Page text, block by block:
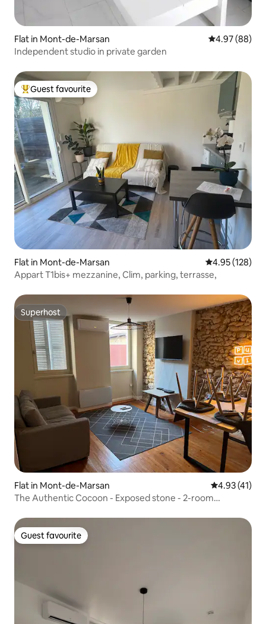
Flat in Mont-de-Marsan 4.97 out of 5
4.97 (88)
Independent studio in private garden
Top guest favourite
Guest favourite
Flat in Mont-de-Marsan 4.95 out of 5
4.95 (128)
Appart T1bis+ mezzanine, Clim, parking, terrasse,
Superhost
Superhost
Flat in Mont-de-Marsan 4.93 out of 5
4.93 (41)
The Authentic Cocoon - Exposed stone - 2-room
Guest favourite
Guest favourite